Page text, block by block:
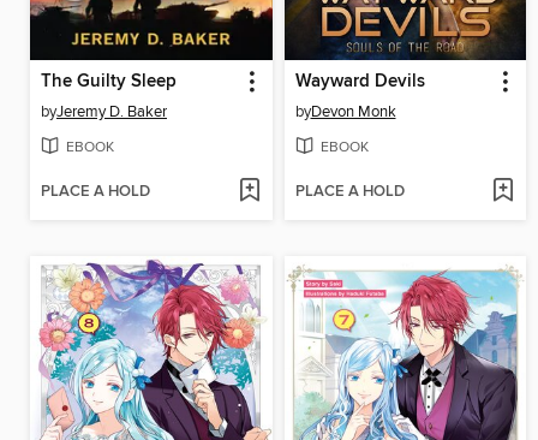
The Guilty Sleep
byJeremy D. Baker
EBOOK
PLACE A HOLD
Wayward Devils
byDevon Monk
EBOOK
PLACE A HOLD